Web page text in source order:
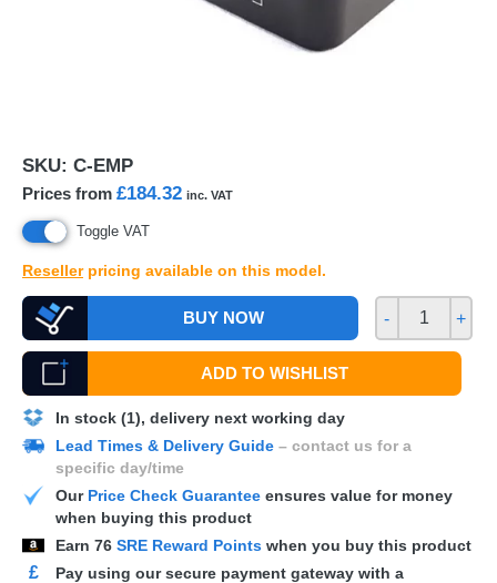
SKU: C-EMP
Prices from £184.32 inc. VAT
Toggle VAT
Resellerpricing available on this model.
BUY NOW - +
ADD TO WISHLIST
In stock (1), delivery next working day
Lead Times & Delivery Guide – contact us for a
specific day/time
Our Price Check Guarantee ensures value for money
when buying this product
Earn 76 SRE Reward Points when you buy this product
£
Pay using our secure payment gateway with a